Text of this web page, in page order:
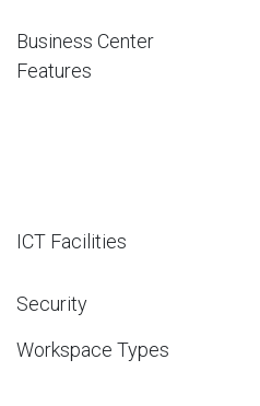
Business Center
Features
ICT Facilities
Security
Workspace Types